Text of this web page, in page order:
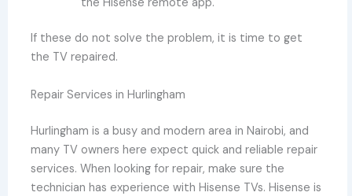
If these do not solve the problem, it is time to get
the TV repaired.
Repair Services in Hurlingham
Hurlingham is a busy and modern area in Nairobi, and
many TV owners here expect quick and reliable repair
services. When looking for repair, make sure the
technician has experience with Hisense TVs. Hisense is